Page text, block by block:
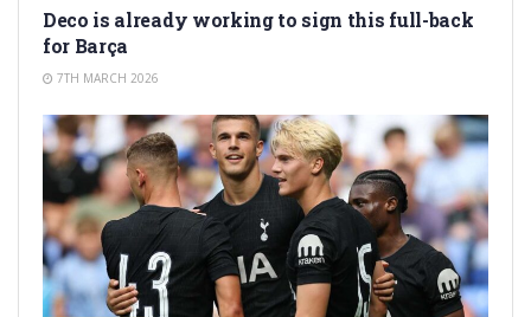
Deco is already working to sign this full-back
for Barça
7TH MARCH 2026